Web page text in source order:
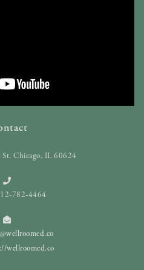
Chicago, IL 60624
782-4464
wellroomed.co